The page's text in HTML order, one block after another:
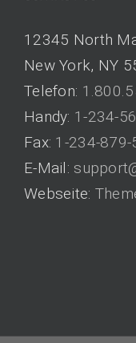
12345 North
New York, NY
Telefon:
Handy: 1-234-
Fax: 1-234-879-
E-Mail:
Webseite: